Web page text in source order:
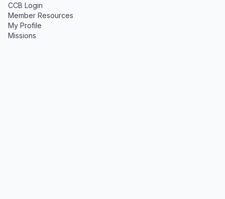
CCB Login
Member Resources
My Profile
Missions